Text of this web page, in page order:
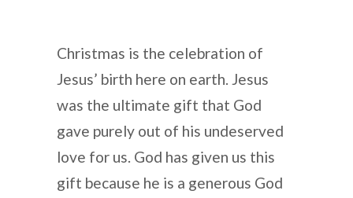
Christmas is the celebration of
Jesus’ birth here on earth. Jesus
was the ultimate gift that God
gave purely out of his undeserved
love for us. God has given us this
gift because he is a generous God